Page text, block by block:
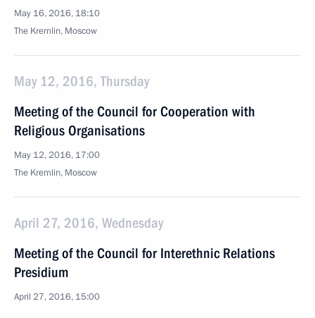
May 16, 2016, 18:10
The Kremlin, Moscow
May 12, 2016, Thursday
Meeting of the Council for Cooperation with
Religious Organisations
May 12, 2016, 17:00
The Kremlin, Moscow
April 27, 2016, Wednesday
Meeting of the Council for Interethnic Relations
Presidium
April 27, 2016, 15:00